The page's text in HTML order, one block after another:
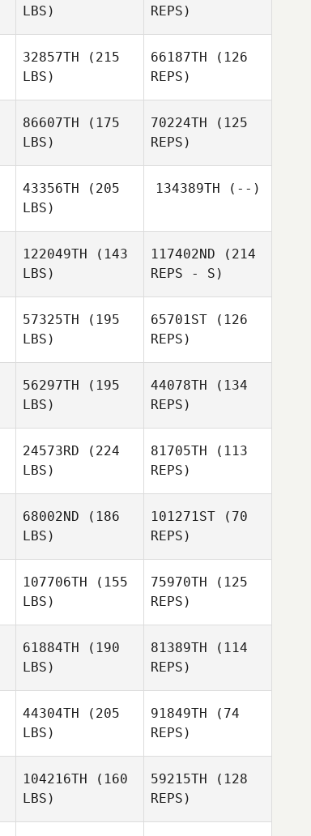
LBS)
REPS)
32857TH (215
LBS)
66187TH (126
REPS)
86607TH (175
LBS)
70224TH (125
REPS)
43356TH (205
LBS)
134389TH (--)
122049TH (143
LBS)
117402ND (214
REPS - S)
Astrom Ackevald
57325TH (195
LBS)
65701ST (126
REPS)
56297TH (195
LBS)
44078TH (134
REPS)
24573RD (224
LBS)
81705TH (113
REPS)
68002ND (186
LBS)
101271ST (70
REPS)
107706TH (155
LBS)
75970TH (125
REPS)
61884TH (190
LBS)
81389TH (114
REPS)
44304TH (205
LBS)
91849TH (74
REPS)
104216TH (160
LBS)
59215TH (128
REPS)